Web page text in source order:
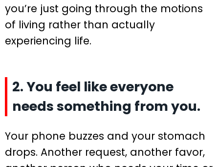
you’re just going through the motions
of living rather than actually
experiencing life.
2. You feel like everyone
needs something from you.
Your phone buzzes and your stomach
drops. Another request, another favor,